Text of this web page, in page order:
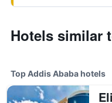
Hotels similar
Top Addis Ababa hotels